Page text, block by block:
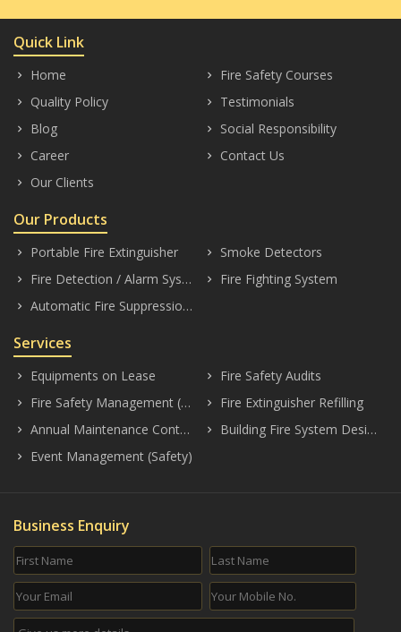
Quick Link
keyboard_arrow_right Home keyboard_arrow_right Fire Safety Courses
keyboard_arrow_right Quality Policy keyboard_arrow_right Testimonials
keyboard_arrow_right Blog keyboard_arrow_right Social Responsibility
keyboard_arrow_right Career keyboard_arrow_right Contact Us
keyboard_arrow_right Our Clients
Our Products
keyboard_arrow_right Portable Fire Extinguisher keyboard_arrow_right Smoke Detectors
keyboard_arrow_right Fire Detection / Alarm Systems keyboard_arrow_right Fire Fighting System
keyboard_arrow_right Automatic Fire Suppression System
Services
keyboard_arrow_right Equipments on Lease keyboard_arrow_right Fire Safety Audits
keyboard_arrow_right Fire Safety Management (Consultancy) keyboard_arrow_right Fire Extinguisher Refilling
keyboard_arrow_right Annual Maintenance Contract (AMC) keyboard_arrow_right Building Fire System Designing
keyboard_arrow_right Event Management (Safety)
Business Enquiry